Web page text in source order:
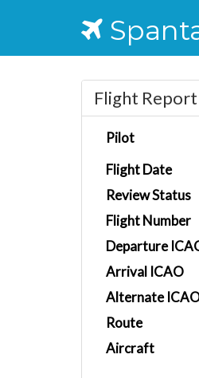
Flight Report
Pilot
Flight Date
Review Status
Flight Number
Departure
Arrival ICAO
Alternate
Route
Aircraft